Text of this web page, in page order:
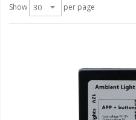
LED Wheel Light Kits
LED POD Strip Lighting
Show per page